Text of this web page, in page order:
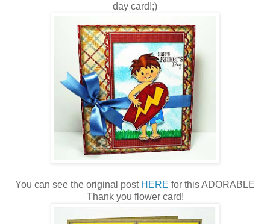
day card!;)
You can see the original post HERE for this ADORABLE
Thank you flower card!